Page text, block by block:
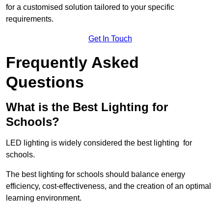
for a customised solution tailored to your specific
requirements.
Get In Touch
Frequently Asked
Questions
What is the Best Lighting for
Schools?
LED lighting is widely considered the best lighting for
schools.
The best lighting for schools should balance energy
efficiency, cost-effectiveness, and the creation of an optimal
learning environment.